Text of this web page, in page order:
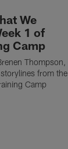
We
1 of
Camp
Thompson,
from the
Camp